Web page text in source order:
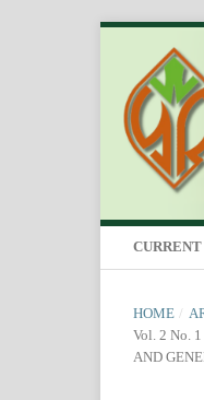
CURRENT
HOME /
Vol. 2 No.
AND